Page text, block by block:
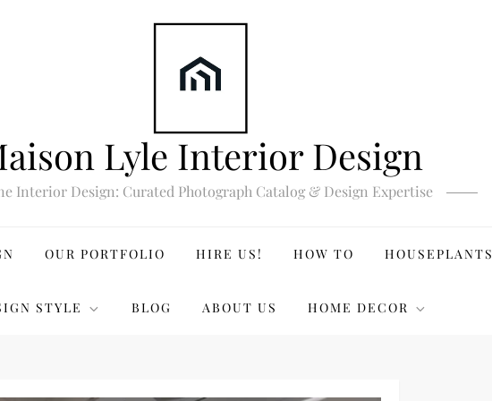
Lyle Interior Design
Interior Design: Curated Photograph Catalog & Design Expertise
OUR PORTFOLIO HIRE US! HOW TO HOUSEPLANTS
STYLE BLOG ABOUT US HOME DECOR